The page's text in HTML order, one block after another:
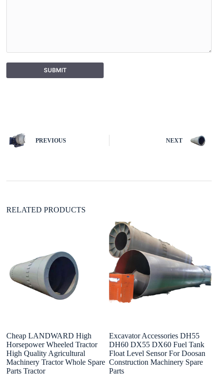
SUBMIT
n
a
e
PREVIOUS NEXT
RELATED PRODUCTS
Cheap LANDWARD High
Horsepower Wheeled Tractor
High Quality Agricultural
Machinery Tractor Whole Spare
Parts Tractor
Excavator Accessories DH55
DH60 DX55 DX60 Fuel Tank
Float Level Sensor For Doosan
Construction Machinery Spare
Parts